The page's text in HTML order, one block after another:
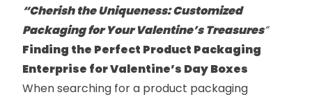
“Cherish the Uniqueness: Customized
Packaging for Your Valentine’s Treasures”
Finding the Perfect Product Packaging
Enterprise for Valentine’s Day Boxes
When searching for a product packaging